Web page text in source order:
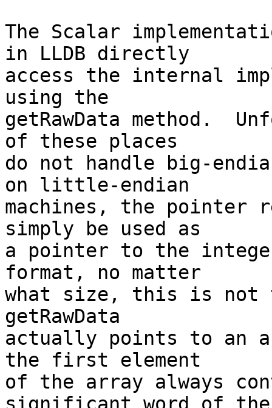
The Scalar
in LLDB directly
access the internal
using the
getRawData method.
of these places
do not handle big-
on little-endian
machines, the pointer
simply be used as
a pointer to the
format, no matter
what size, this is not
getRawData
actually points to an
the first element
of the array always